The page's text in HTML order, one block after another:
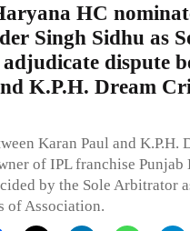
HC
Singh Sidhu as
dispute
K.P.H. Dream
Karan Paul and K.P.H.
of IPL franchise Punjab
by the Sole Arbitrator
of Association.